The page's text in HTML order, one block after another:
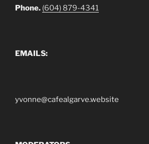
Phone. (604) 879-4341
EMAILS:
yvonne@cafealgarve.website